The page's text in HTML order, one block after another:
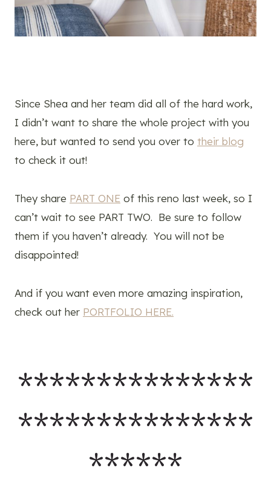
Since Shea and her team did all of the hard work,
I didn’t want to share the whole project with you
here, but wanted to send you over to their blog
to check it out!
They share PART ONE of this reno last week, so I
can’t wait to see PART TWO. Be sure to follow
them if you haven’t already. You will not be
disappointed!
And if you want even more amazing inspiration,
check out her PORTFOLIO HERE.
***************
***************
******